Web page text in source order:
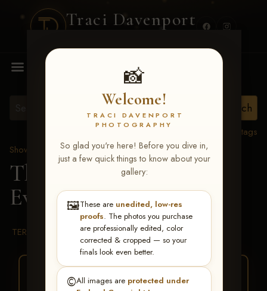
Traci Davenport
📸
Welcome!
TRACI DAVENPORT
PHOTOGRAPHY
So glad you're here! Before you dive in,
just a few quick things to know about your
gallery:
🖼️These are unedited, low-res
proofs. The photos you purchase
are professionally edited, color
corrected & cropped — so your
finals look even better.
©️All images are protected under
MENU
View all tags
Show Proofs
>2026 Events
The Gathering 2026
Evelyn Ohara
TERMS & CONDITIONS